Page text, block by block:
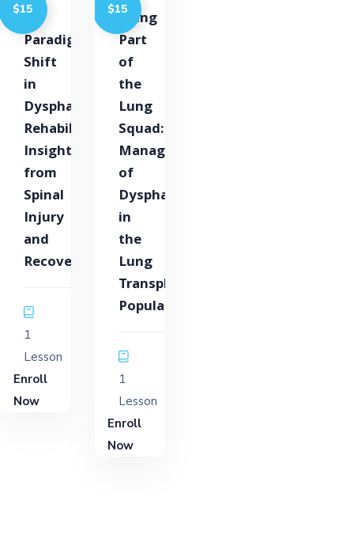
$15
A
Paradigm
Shift
in
Dysphagia
Rehabilitation:
Insights
from
Spinal
Injury
and
Recovery
1
Lesson
Enroll
Now
$15Being
Part
of
the
Lung
Squad:
Management
of
Dysphagia
in
the
Lung
Transplant
Population
1
Lesson
Enroll
Now